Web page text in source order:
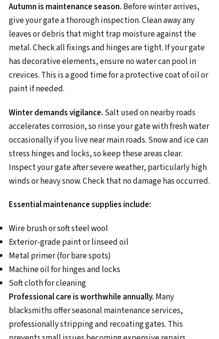
Autumn is maintenance season. Before winter arrives,
give your gate a thorough inspection. Clean away any
leaves or debris that might trap moisture against the
metal. Check all fixings and hinges are tight. If your gate
has decorative elements, ensure no water can pool in
crevices. This is a good time for a protective coat of oil or
paint if needed.
Winter demands vigilance. Salt used on nearby roads
accelerates corrosion, so rinse your gate with fresh water
occasionally if you live near main roads. Snow and ice can
stress hinges and locks, so keep these areas clear.
Inspect your gate after severe weather, particularly high
winds or heavy snow. Check that no damage has occurred.
Essential maintenance supplies include:
Wire brush or soft steel wool
Exterior-grade paint or linseed oil
Metal primer (for bare spots)
Machine oil for hinges and locks
Soft cloth for cleaning
Professional care is worthwhile annually. Many
blacksmiths offer seasonal maintenance services,
professionally stripping and recoating gates. This